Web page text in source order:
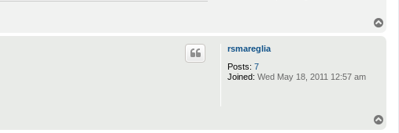
rsmareglia
Posts: 7
Joined: Wed May 18, 2011 12:57 am